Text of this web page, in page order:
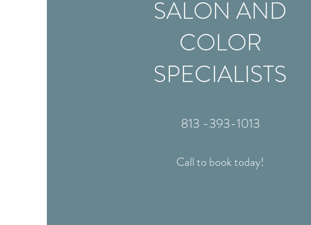
SALON AND
COLOR
SPECIALISTS
813 -393-1013
Call to book today!